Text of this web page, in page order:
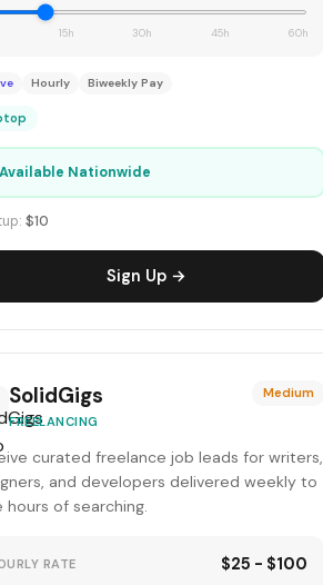
15h 30h 45h 60h
Hourly Biweekly Pay
Available Nationwide
$10
Sign Up →
SolidGigs
FREELANCING
Medium
curated freelance job leads for writers,
and developers delivered weekly to
hours of searching.
RATE $25 - $100